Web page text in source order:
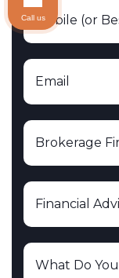
Call us